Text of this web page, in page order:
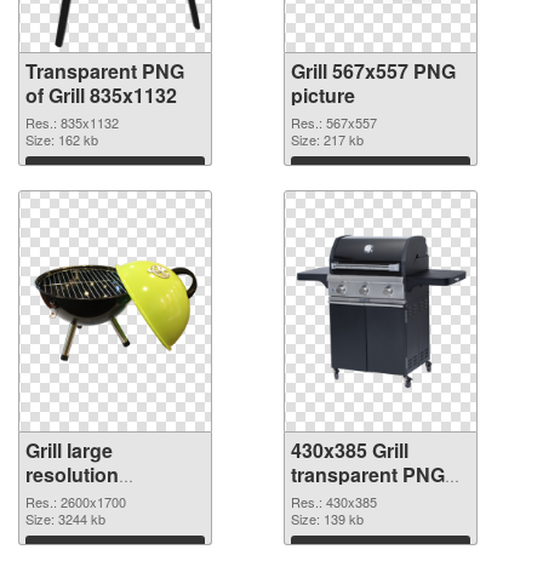
Transparent PNG
of Grill 835x1132
Res.: 835x1132
Size: 162 kb
Download
Grill 567x557 PNG
picture
Res.: 567x557
Size: 217 kb
Download
Grill large
resolution
2600x1700 PNG
cutout
Res.: 2600x1700
Size: 3244 kb
Download
430x385 Grill
transparent PNG
graphic
Res.: 430x385
Size: 139 kb
Download